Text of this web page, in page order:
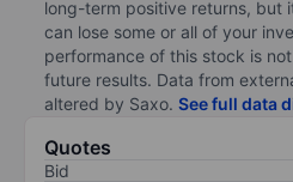
long-term positive returns, but
can lose some or all of your
performance of this stock is
future results. Data from
altered by Saxo. See full data
Quotes
Bid